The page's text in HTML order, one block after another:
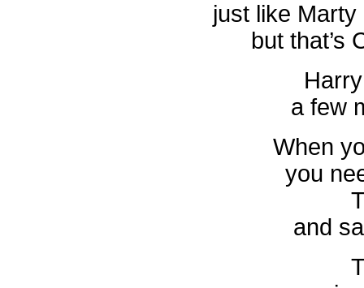
just like
but that’s
a few
When
you
and